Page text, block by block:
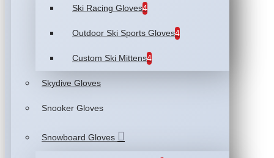
Ski Racing Gloves4
Outdoor Ski Sports Gloves4
Custom Ski Mittens4
Skydive Gloves
Snooker Gloves
Snowboard Gloves